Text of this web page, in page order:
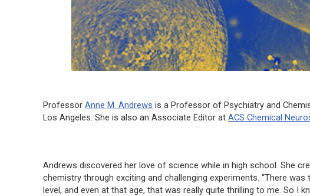
ProfessorAnne M. Andrews is a Professor of Psychiatry and
Los Angeles. She is also an Associate Editor atACS Chemical
Andrews discovered her love of science while in high school. She
chemistry through exciting and challenging experiments. “There
level, and even at that age, that was really quite thrilling to me. So I